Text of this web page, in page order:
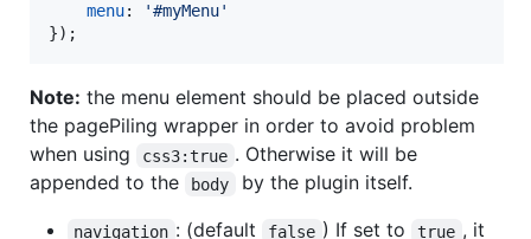
menu:
'#myMenu'
}) ;
Note: the menu element should be placed outside
the pagePiling wrapper in order to avoid problem
when using
css3:true . Otherwise it will be
appended to the
body by the plugin itself.
navigation : (default false ) If set to true , it